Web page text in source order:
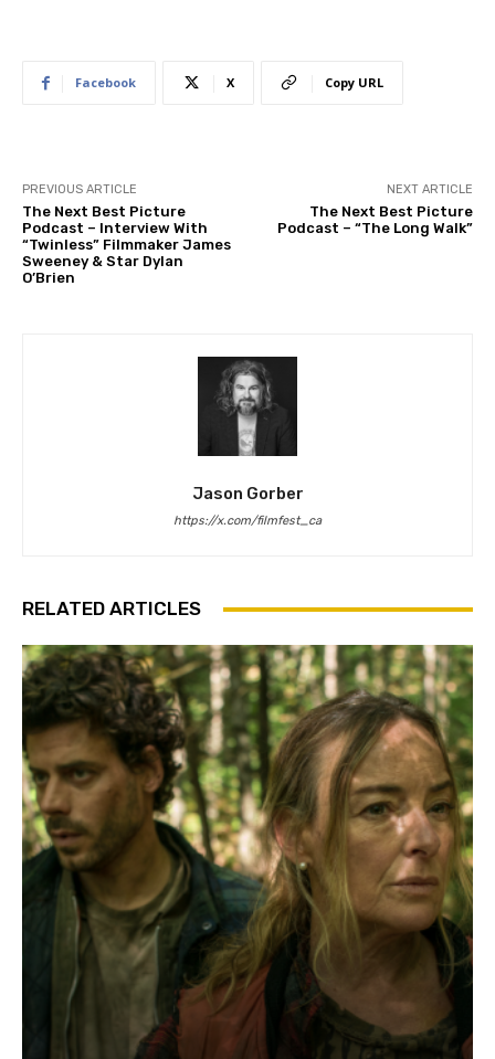
Facebook X Copy URL
PREVIOUS ARTICLE
The Next Best Picture
Podcast – Interview With
“Twinless” Filmmaker James
Sweeney & Star Dylan
O’Brien
NEXT ARTICLE
The Next Best Picture
Podcast – “The Long Walk”
Jason Gorber
https://x.com/filmfest_ca
RELATED ARTICLES